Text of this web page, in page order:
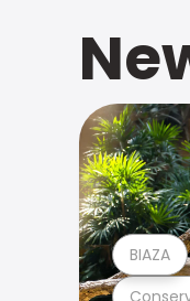
BIAZA